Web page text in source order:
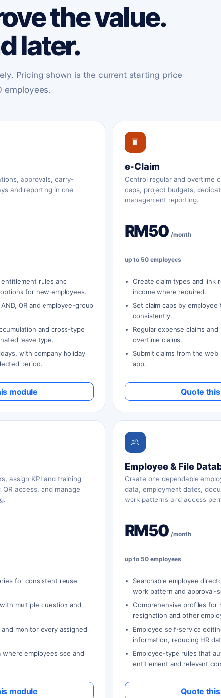
the value.
later.
Pricing shown is the current starting price
employees.
approvals, carry-
and reporting in one
rules and
for new employees.
OR and employee-group
and cross-type
leave type.
with company holiday
period.
module
e-Claim
Control regular and overtime
caps, project budgets,
management reporting.
RM50 /month
up to 50 employees
Create claim types and link
income where required.
Set claim caps by
consistently.
Regular expense claims
overtime claims.
Submit claims from the
app.
Quote
assign KPI and training
access, and manage
for consistent reuse
multiple question and
monitor every assigned
where employees see and
module
Employee & File
Create one dependable
data, employment dates,
work patterns and access
RM50/month
up to 50 employees
Searchable employee
work pattern and approval-
Comprehensive profiles for
resignation and other
Employee self-service
information, reducing HR
Employee-type rules that
entitlement and relevant
Quote